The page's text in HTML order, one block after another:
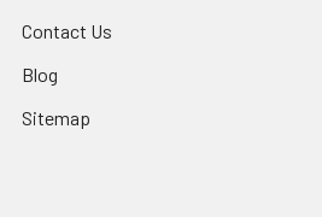
Contact Us
Blog
Sitemap